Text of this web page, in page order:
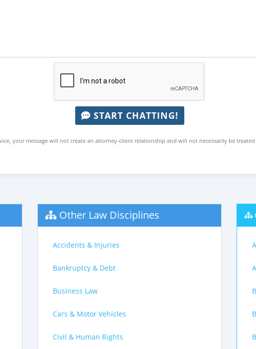
START CHATTING!
your message will not create an attorney-client relationship and will not necessarily be
Other Law Disciplines
Accidents & Injuries
Bankruptcy & Debt
Business Law
Cars & Motor Vehicles
Civil & Human Rights